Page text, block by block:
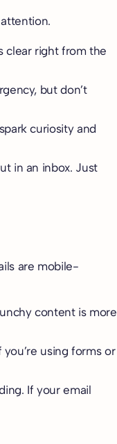
clear right from the
but don’t
curiosity and
in an inbox. Just
are mobile-
content is more
using forms or
If your email